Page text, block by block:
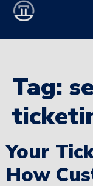
Tag:
Your
How